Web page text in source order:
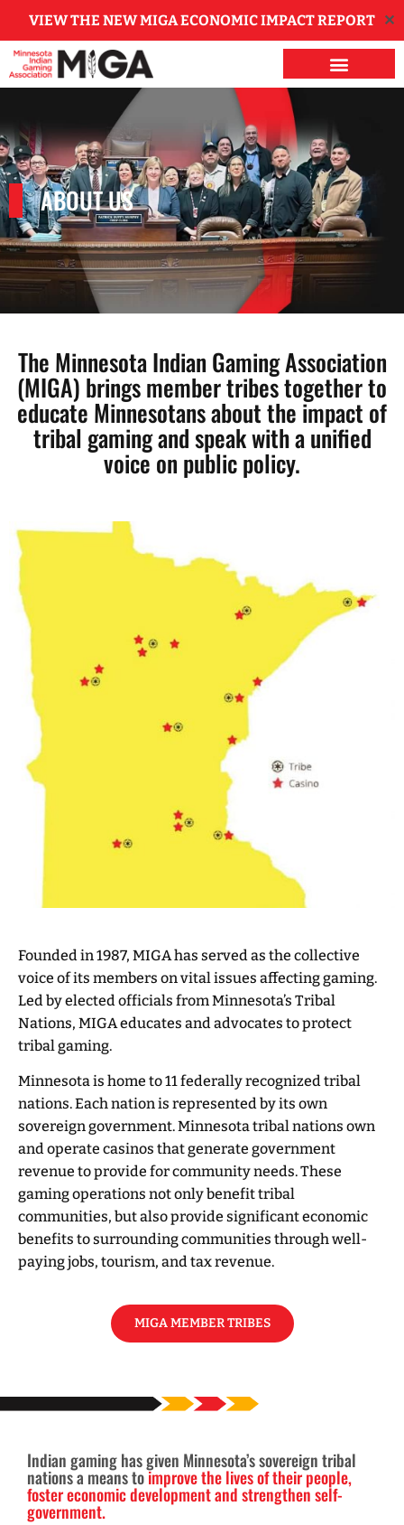
VIEW THE NEW MIGA ECONOMIC IMPACT REPORT ✕
ABOUT US
The Minnesota Indian Gaming Association
(MIGA) brings member tribes together to
educate Minnesotans about the impact of
tribal gaming and speak with a unified
voice on public policy.
Founded in 1987, MIGA has served as the collective
voice of its members on vital issues affecting gaming.
Led by elected officials from Minnesota’s Tribal
Nations, MIGA educates and advocates to protect
tribal gaming.
Minnesota is home to 11 federally recognized tribal
nations. Each nation is represented by its own
sovereign government. Minnesota tribal nations own
and operate casinos that generate government
revenue to provide for community needs. These
gaming operations not only benefit tribal
communities, but also provide significant economic
benefits to surrounding communities through well-
paying jobs, tourism, and tax revenue.
MIGA MEMBER TRIBES
Indian gaming has given Minnesota’s sovereign tribal
nations a means toimprove the lives of their people,
foster economic development and strengthen self-
government.